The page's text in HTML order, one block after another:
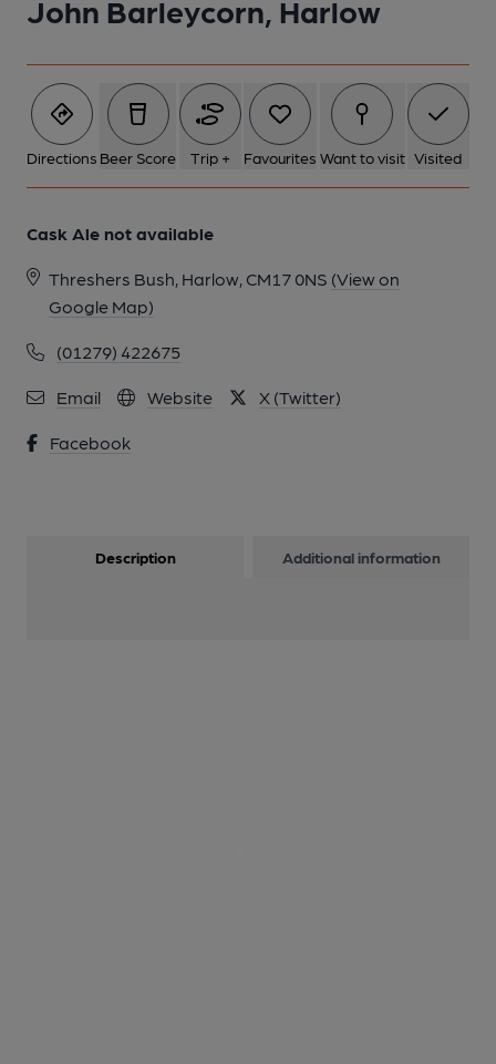
John Barleycorn, Harlow
Directions Beer Score Trip + Favourites Want to visit Visited
Cask Ale not available
Threshers Bush, Harlow, CM17 0NS (View on
Google Map)
(01279) 422675
Email Website X (Twitter)
Facebook
Description Additional information